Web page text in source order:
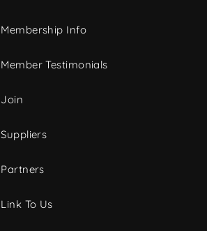
Membership Info
Member Testimonials
Join
Suppliers
Partners
Link To Us